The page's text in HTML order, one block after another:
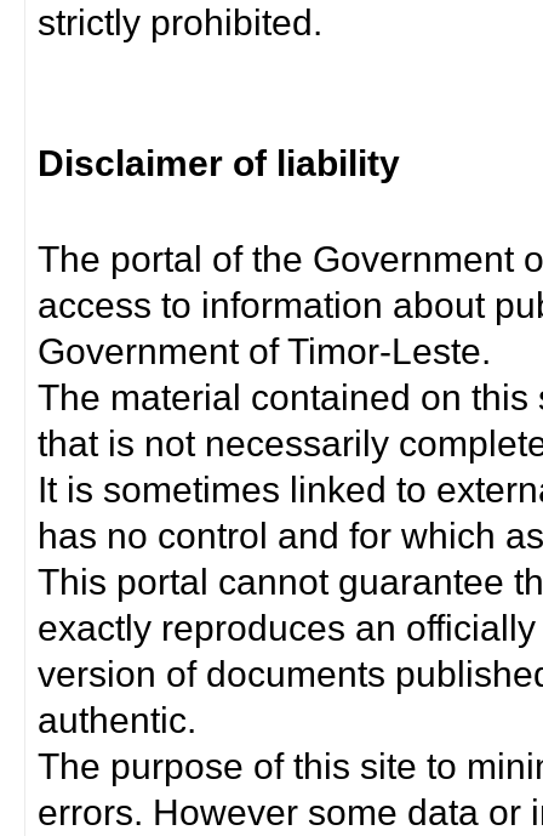
strictly prohibited.
Disclaimer of liability
The portal of the Government
access to information about
Government of Timor-Leste.
The material contained on
that is not necessarily
It is sometimes linked to
has no control and for which
This portal cannot guarantee
exactly reproduces an
version of documents
authentic.
The purpose of this site to
errors. However some data or